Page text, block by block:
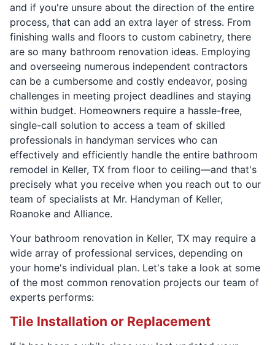
and if you're unsure about the direction of the entire
process, that can add an extra layer of stress. From
finishing walls and floors to custom cabinetry, there
are so many bathroom renovation ideas. Employing
and overseeing numerous independent contractors
can be a cumbersome and costly endeavor, posing
challenges in meeting project deadlines and staying
within budget. Homeowners require a hassle-free,
single-call solution to access a team of skilled
professionals in handyman services who can
effectively and efficiently handle the entire bathroom
remodel in Keller, TX from floor to ceiling—and that's
precisely what you receive when you reach out to our
team of specialists at Mr. Handyman of Keller,
Roanoke and Alliance.
Your bathroom renovation in Keller, TX may require a
wide array of professional services, depending on
your home's individual plan. Let's take a look at some
of the most common renovation projects our team of
experts performs:
Tile Installation or Replacement